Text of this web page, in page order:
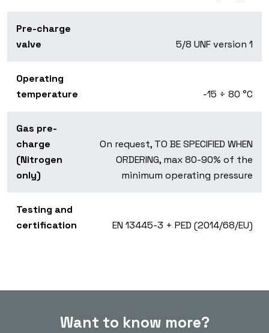
Pre-charge
valve
5/8 UNF version 1
Operating
temperature
-15 ÷ 80 °C
Gas pre-
charge
(Nitrogen
only)
On request, TO BE SPECIFIED WHEN
ORDERING, max 80-90% of the
minimum operating pressure
Testing and
certification
EN 13445-3 + PED (2014/68/EU)
Want to know more?